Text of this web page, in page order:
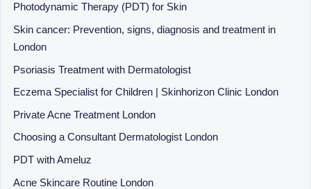
Photodynamic Therapy (PDT) for Skin
Skin cancer: Prevention, signs, diagnosis and treatment in
London
Psoriasis Treatment with Dermatologist
Eczema Specialist for Children | Skinhorizon Clinic London
Private Acne Treatment London
Choosing a Consultant Dermatologist London
PDT with Ameluz
Acne Skincare Routine London